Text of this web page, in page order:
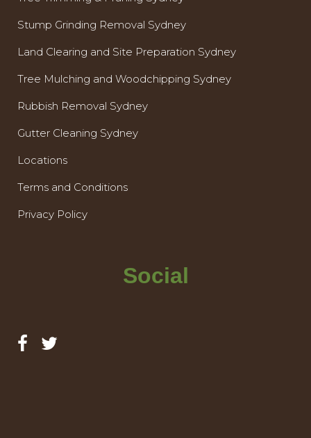
Stump Grinding Removal Sydney
Land Clearing and Site Preparation Sydney
Tree Mulching and Woodchipping Sydney
Rubbish Removal Sydney
Gutter Cleaning Sydney
Locations
Terms and Conditions
Privacy Policy
Social